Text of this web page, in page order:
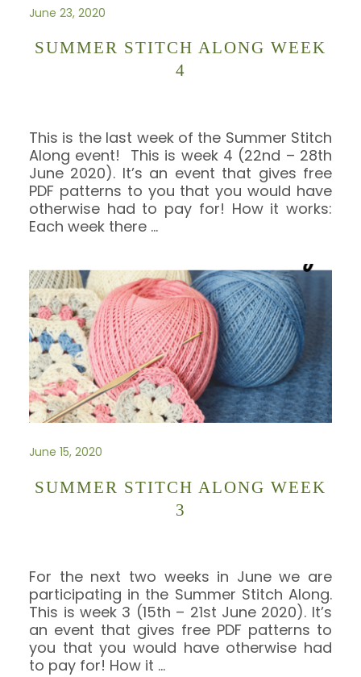
June 23, 2020
SUMMER STITCH ALONG WEEK
4
This is the last week of the Summer Stitch
Along event! This is week 4 (22nd – 28th
June 2020). It’s an event that gives free
PDF patterns to you that you would have
otherwise had to pay for! How it works:
Each week there …
June 15, 2020
SUMMER STITCH ALONG WEEK
3
For the next two weeks in June we are
participating in the Summer Stitch Along.
This is week 3 (15th – 21st June 2020). It’s
an event that gives free PDF patterns to
you that you would have otherwise had
to pay for! How it …